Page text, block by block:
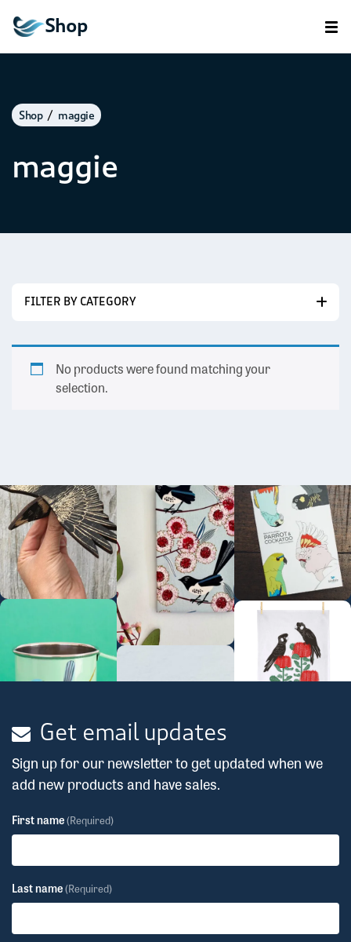
Shop
Shop maggie
maggie
No products were found matching your
selection.
Get email updates
Sign up for our newsletter to get updated when we
add new products and have sales.
First name(Required)
Last name(Required)